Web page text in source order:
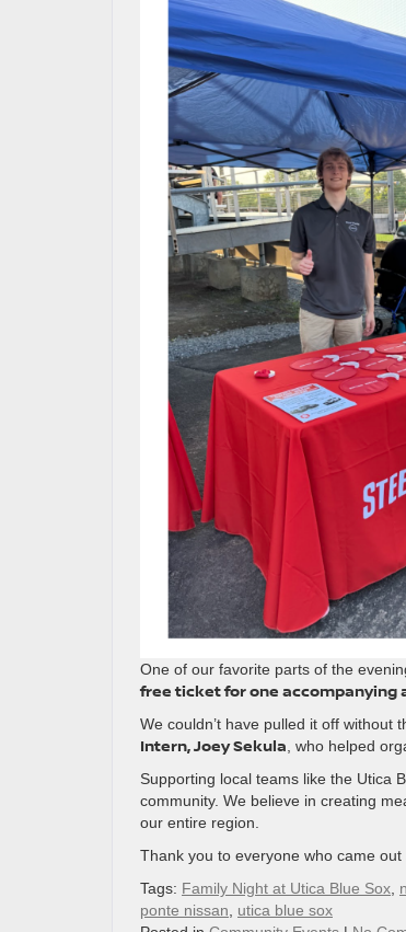
One of our favorite parts of the
free ticket for one accompanying
We couldn’t have pulled it off without
Intern, Joey Sekula, who helped
Supporting local teams like the Utica
community. We believe in creating
our entire region.
Thank you to everyone who came
Tags: Family Night at Utica Blue Sox,
ponte nissan, utica blue sox